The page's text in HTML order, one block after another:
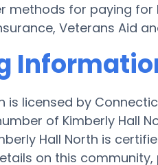
methods for paying
Veterans Aid
is licensed by
of Kimberly Hall
Hall North is
on this